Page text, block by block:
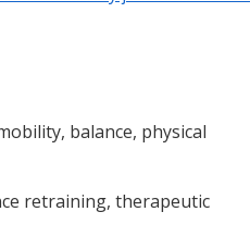
balance, physical
retraining, therapeutic